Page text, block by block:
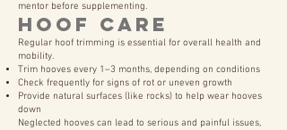
mentor before supplementing.
Hoof Care
Regular hoof trimming is essential for overall health and
mobility.
Trim hooves every 1–3 months, depending on conditions
Check frequently for signs of rot or uneven growth
Provide natural surfaces (like rocks) to help wear hooves
down
Neglected hooves can lead to serious and painful issues,